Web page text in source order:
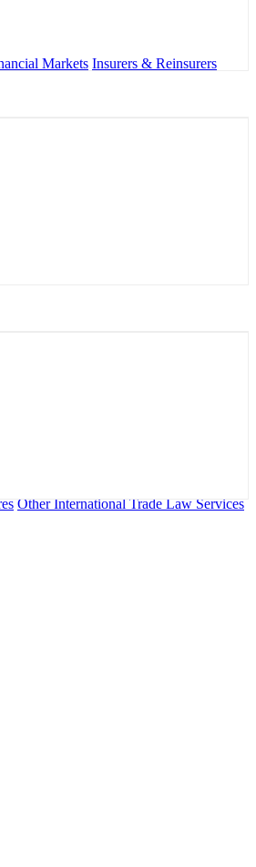
Markets Insurers & Reinsurers
Other International Trade Law Services